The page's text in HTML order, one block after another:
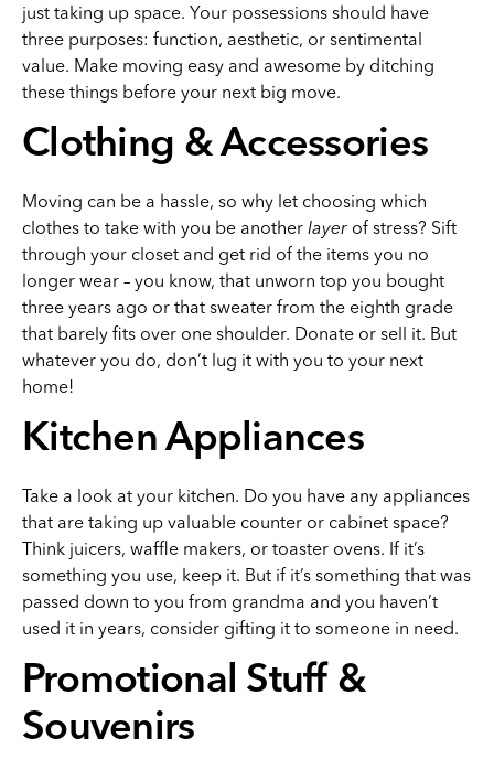
just taking up space. Your possessions should have
three purposes: function, aesthetic, or sentimental
value. Make moving easy and awesome by ditching
these things before your next big move.
Clothing & Accessories
Moving can be a hassle, so why let choosing which
clothes to take with you be another layer of stress? Sift
through your closet and get rid of the items you no
longer wear – you know, that unworn top you bought
three years ago or that sweater from the eighth grade
that barely fits over one shoulder. Donate or sell it. But
whatever you do, don’t lug it with you to your next
home!
Kitchen Appliances
Take a look at your kitchen. Do you have any appliances
that are taking up valuable counter or cabinet space?
Think juicers, waffle makers, or toaster ovens. If it’s
something you use, keep it. But if it’s something that was
passed down to you from grandma and you haven’t
used it in years, consider gifting it to someone in need.
Promotional Stuff &
Souvenirs